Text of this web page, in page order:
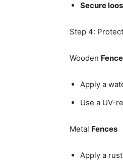
Secure
Step 4:
Wooden
Apply a
Use a UV-
Metal Fences
Apply a